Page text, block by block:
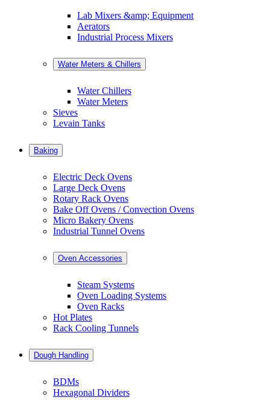
Lab Mixers &amp; Equipment
Aerators
Industrial Process Mixers
Water Meters & Chillers
Water Chillers
Water Meters
Sieves
Levain Tanks
Baking
Electric Deck Ovens
Large Deck Ovens
Rotary Rack Ovens
Bake Off Ovens / Convection Ovens
Micro Bakery Ovens
Industrial Tunnel Ovens
Oven Accessories
Steam Systems
Oven Loading Systems
Oven Racks
Hot Plates
Rack Cooling Tunnels
Dough Handling
BDMs
Hexagonal Dividers